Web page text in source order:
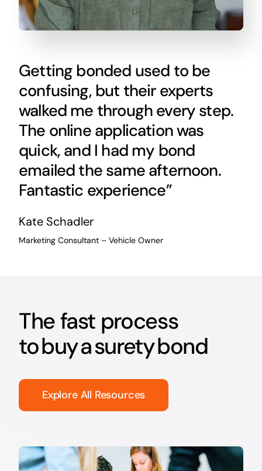
Getting bonded used to be
confusing, but their experts
walked me through every step.
The online application was
quick, and I had my bond
emailed the same afternoon.
Fantastic experience”
Kate Schadler
Marketing Consultant – Vehicle Owner
The fast process
to buy a surety bond
Explore All Resources